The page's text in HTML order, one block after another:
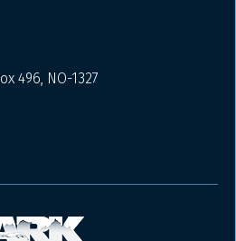
496, NO-1327